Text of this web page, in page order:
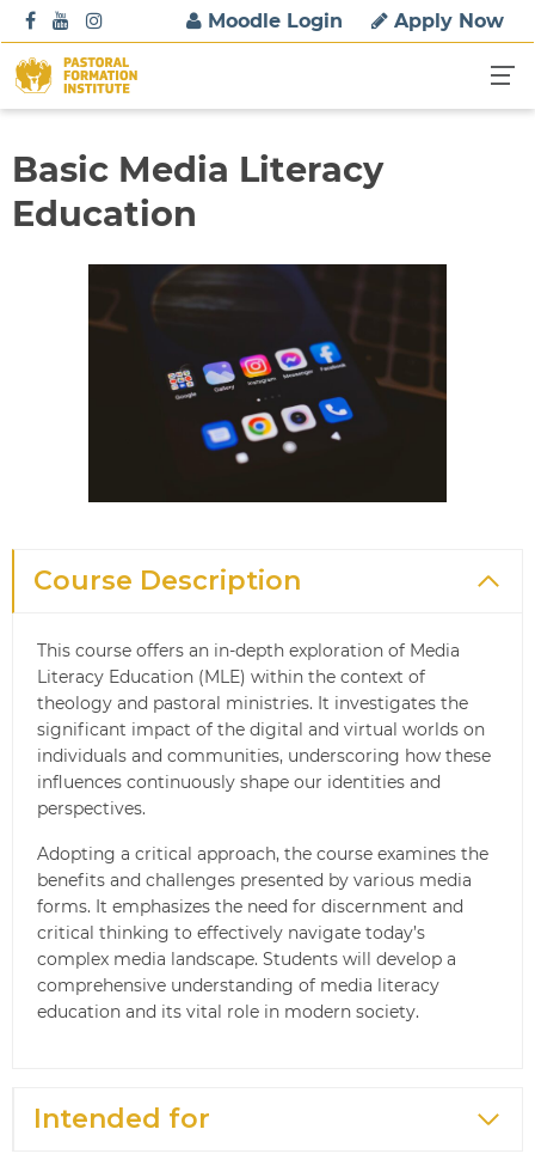
k
Moodle Login Apply Now
Basic Media Literacy
Education
Course Description
This course offers an in-depth exploration of Media
Literacy Education (MLE) within the context of
theology and pastoral ministries. It investigates the
significant impact of the digital and virtual worlds on
individuals and communities, underscoring how these
influences continuously shape our identities and
perspectives.
Adopting a critical approach, the course examines the
benefits and challenges presented by various media
forms. It emphasizes the need for discernment and
critical thinking to effectively navigate today’s
complex media landscape. Students will develop a
comprehensive understanding of media literacy
education and its vital role in modern society.
Intended for